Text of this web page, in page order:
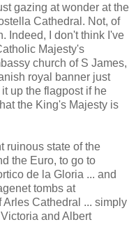
gazing at wonder at the
Cathedral. Not, of
Indeed, I don't think I've
Majesty's
church of S James,
royal banner just
up the flagpost if he
the King's Majesty is
ruinous state of the
the Euro, to go to
de la Gloria ... and
tombs at
Arles Cathedral ... simply
and Albert